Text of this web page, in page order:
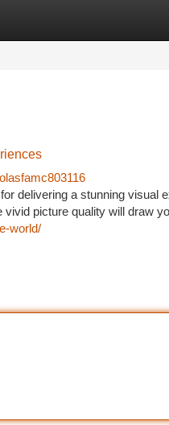
delivering a stunning visual
picture quality will draw
world/